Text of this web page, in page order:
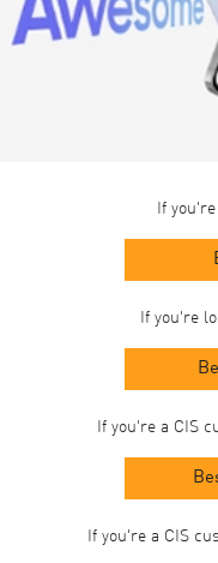
If
If you're
If you're a CIS
If you're a CIS